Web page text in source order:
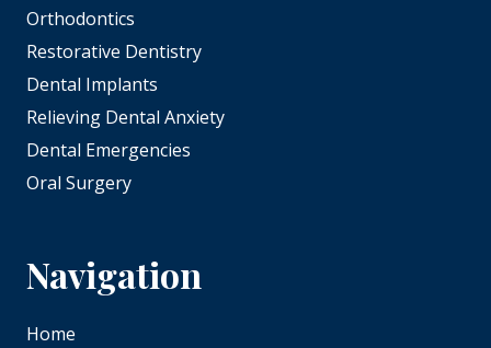
Orthodontics
Restorative Dentistry
Dental Implants
Relieving Dental Anxiety
Dental Emergencies
Oral Surgery
Navigation
Home